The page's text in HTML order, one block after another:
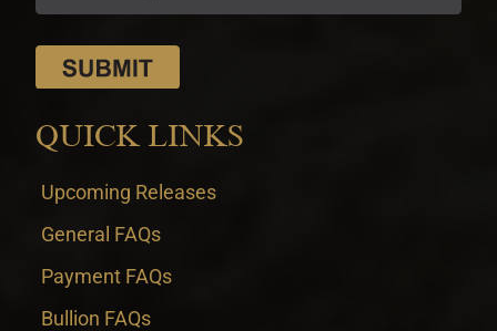
QUICK LINKS
Upcoming Releases
General FAQs
Payment FAQs
Bullion FAQs